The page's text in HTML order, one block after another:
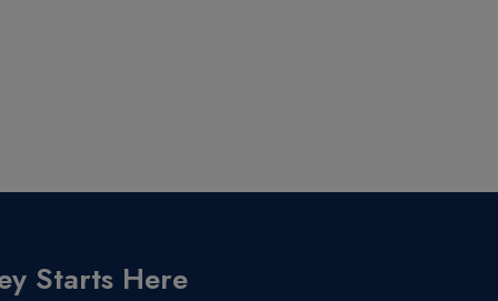
Starts Here